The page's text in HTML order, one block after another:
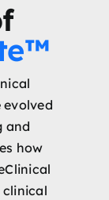
evolved
and
how